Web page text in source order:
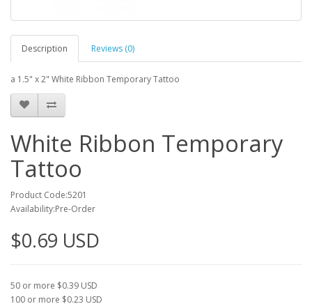
Description Reviews (0)
a 1.5" x 2" White Ribbon Temporary Tattoo
White Ribbon Temporary
Tattoo
Product Code:5201
Availability:Pre-Order
$0.69 USD
50 or more $0.39 USD
100 or more $0.23 USD